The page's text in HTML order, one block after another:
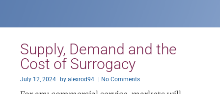
Supply, Demand and the
Cost of Surrogacy
July 12, 2024 by alexrod94 No Comments